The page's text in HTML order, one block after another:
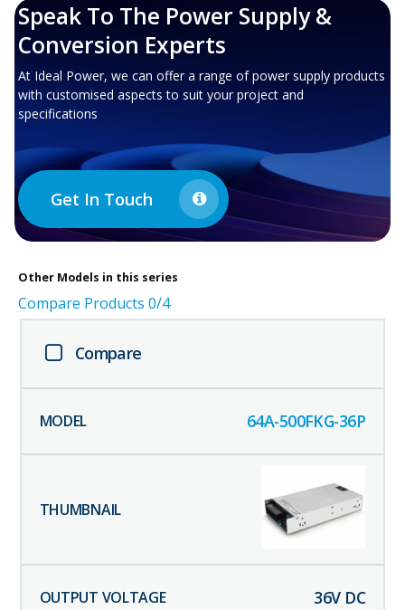
Speak To The Power Supply &
Conversion Experts
At Ideal Power, we can offer a range of power supply products
with customised aspects to suit your project and
specifications
Get In Touch
Other Models in this series
Compare Products 0/4
Compare
64A-500FKG-36P
36V DC